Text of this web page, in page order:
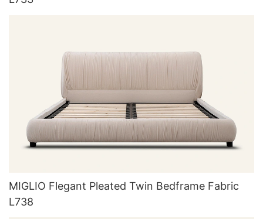
MIGLIO Flegant Pleated Twin Bedframe Fabric
L738